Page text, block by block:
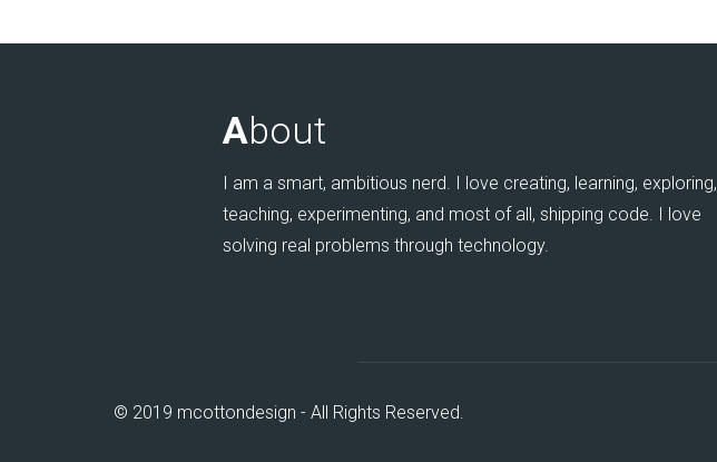
About
I am a smart, ambitious nerd. I love creating, learning, exploring,
teaching, experimenting, and most of all, shipping code. I love
solving real problems through technology.
© 2019 mcottondesign - All Rights Reserved.